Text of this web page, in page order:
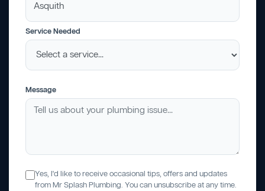
Service Needed
Message
Yes, I'd like to receive occasional tips, offers and updates
from Mr Splash Plumbing. You can unsubscribe at any time.